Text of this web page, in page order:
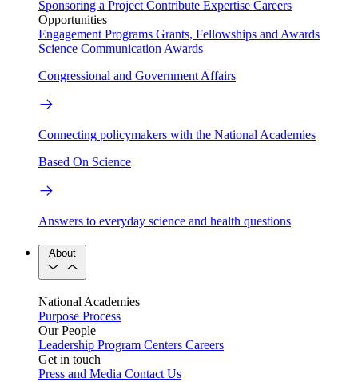
Sponsoring a Project Contribute Expertise Careers
Opportunities
Engagement Programs Grants, Fellowships and Awards
Science Communication Awards
Congressional and Government Affairs
Connecting policymakers with the National Academies
Based On Science
Answers to everyday science and health questions
About
National Academies
Purpose Process
Our People
Leadership Program Centers Careers
Get in touch
Press and Media Contact Us